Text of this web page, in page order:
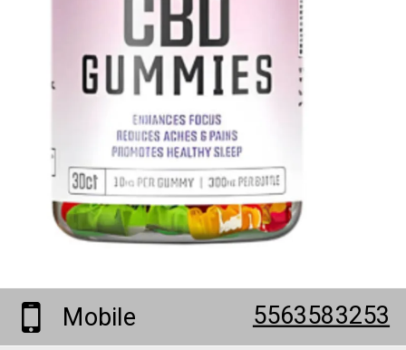
Mobile 5563583253